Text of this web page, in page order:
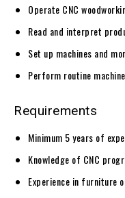
Operate CNC
Read and interpret
Set up machines and
Perform routine
Requirements
Minimum 5 years of
Knowledge of CNC
Experience in furniture